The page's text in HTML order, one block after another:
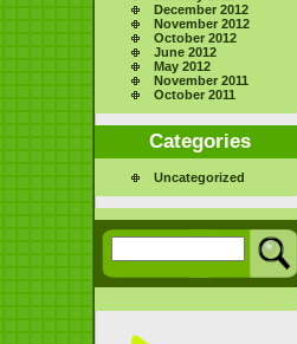
December 2012
November 2012
October 2012
June 2012
May 2012
November 2011
October 2011
Categories
Uncategorized